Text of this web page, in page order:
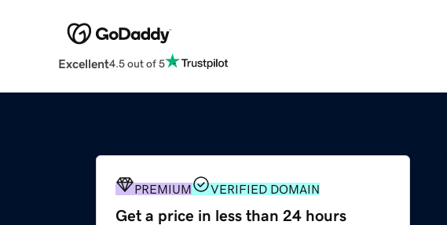
Excellent4.5 out of 5
PREMIUM VERIFIED DOMAIN
Get a price in less than 24 hours